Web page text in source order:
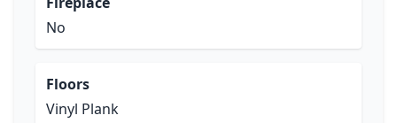
No
Floors
Vinyl Plank